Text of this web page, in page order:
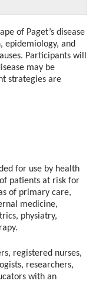
of Paget’s disease
epidemiology, and
Participants will
may be
strategies are
for use by health
patients at risk for
of primary care,
medicine,
physiatry,
registered nurses,
researchers,
with an